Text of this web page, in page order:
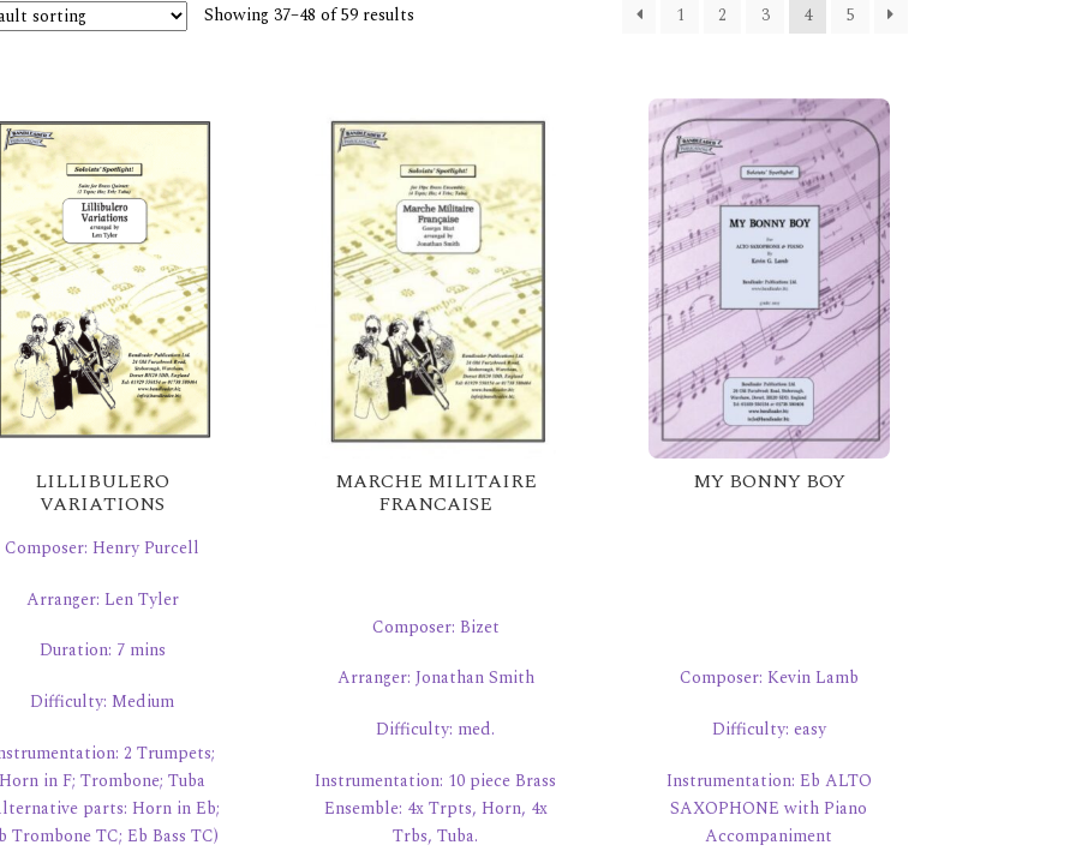
Showing 37–48 of 59 results 1 2 3 4 5
LILLIBULERO
VARIATIONS
Composer: Henry Purcell
Arranger: Len Tyler
Duration: 7 mins
Difficulty: Medium
2 Trumpets;
Horn in F; Trombone; Tuba
parts: Horn in Eb;
Trombone TC; Eb Bass TC)
MARCHE MILITAIRE
FRANCAISE
Composer: Bizet
Arranger: Jonathan Smith
Difficulty: med.
Instrumentation: 10 piece Brass
Ensemble: 4x Trpts, Horn, 4x
Trbs, Tuba.
MY BONNY BOY
Composer: Kevin Lamb
Difficulty: easy
Instrumentation: Eb ALTO
SAXOPHONE with Piano
Accompaniment